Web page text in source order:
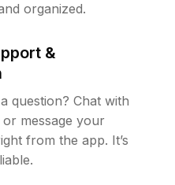
organized.
&
question? Chat with
message your
from the app. It’s